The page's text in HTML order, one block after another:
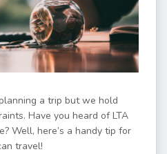
a trip but we hold
Have you heard of LTA
Well, here’s a handy tip for
travel!